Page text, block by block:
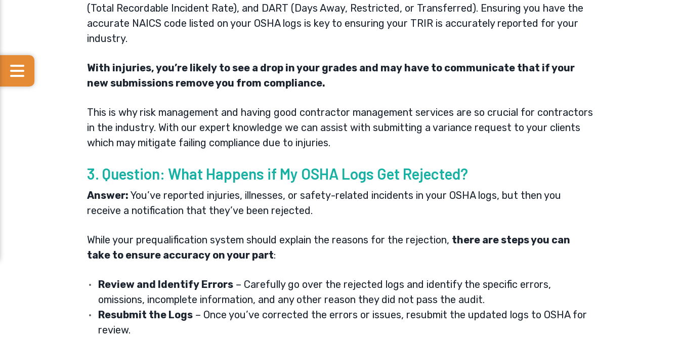
(Total Recordable Incident Rate), and DART (Days Away, Restricted, or Transferred). Ensuring you have the
accurate NAICS code listed on your OSHA logs is key to ensuring your TRIR is accurately reported for your
industry.
With injuries, you’re likely to see a drop in your grades and may have to communicate that if your
new submissions remove you from compliance.
This is why risk management and having good contractor management services are so crucial for contractors
in the industry. With our expert knowledge we can assist with submitting a variance request to your clients
which may mitigate failing compliance due to injuries.
3. Question: What Happens if My OSHA Logs Get Rejected?
Answer: You’ve reported injuries, illnesses, or safety-related incidents in your OSHA logs, but then you
receive a notification that they’ve been rejected.
While your prequalification system should explain the reasons for the rejection, there are steps you can
take to ensure accuracy on your part:
Review and Identify Errors – Carefully go over the rejected logs and identify the specific errors,
omissions, incomplete information, and any other reason they did not pass the audit.
Resubmit the Logs – Once you’ve corrected the errors or issues, resubmit the updated logs to OSHA for
review.